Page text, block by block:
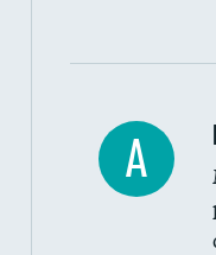
Financial
Medicaid
A